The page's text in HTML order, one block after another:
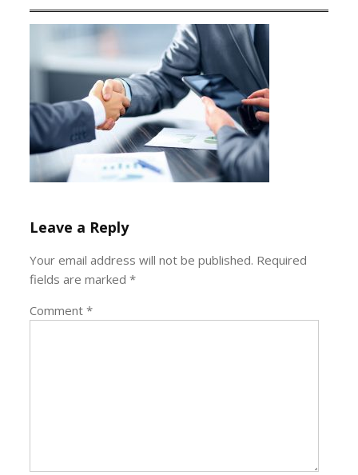
Leave a Reply
Your email address will not be published. Required
fields are marked*
Comment*